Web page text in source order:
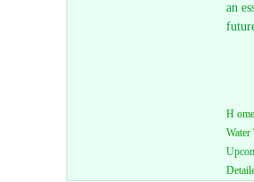
an
H ome |
Water